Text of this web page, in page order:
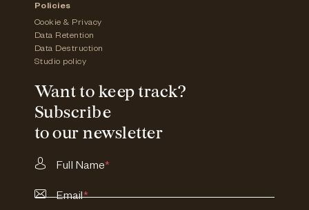
Policies
Cookie & Privacy
Data Retention
Data Destruction
Studio policy
Want to keep track?
Subscribe
to our newsletter
Full Name*
Email*